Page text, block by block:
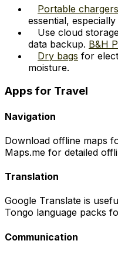
Portable chargers
essential,
Use cloud
data backup. B&H
Dry bags for
moisture.
Apps for Travel
Navigation
Download offline maps
Maps.me for detailed
Translation
Google Translate is
Tongo language packs
Communication